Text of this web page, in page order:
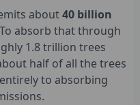
about40 billion
absorb that through
1.8 trillion trees
half of all the trees
to absorbing